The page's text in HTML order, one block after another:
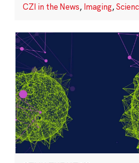
CZI in the News, Imaging,